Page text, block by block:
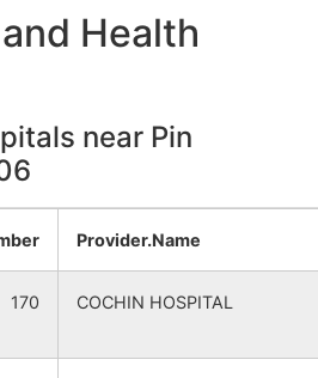
Health
near Pin
Provider.Name
170 COCHIN HOSPITAL